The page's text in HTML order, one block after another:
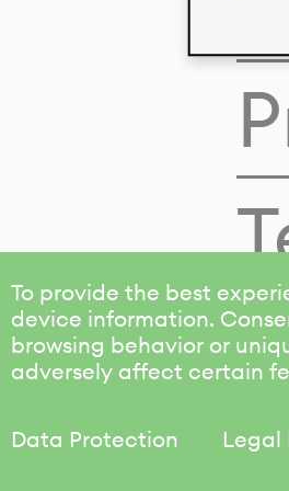
To provide the best
device information.
browsing behavior or
adversely affect certain
Data Protection Legal